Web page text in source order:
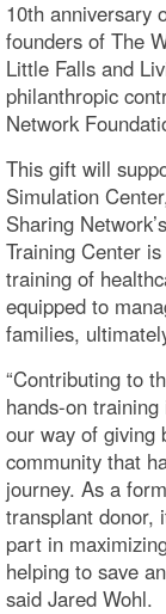
10th anniversary
founders of The
Little Falls and
philanthropic
Network
This gift will
Simulation
Sharing
Training Center
training of
equipped to
families,
“Contributing to
hands-on
our way of giving
community that
journey. As a
transplant donor,
part in
helping to save
said Jared Wohl.